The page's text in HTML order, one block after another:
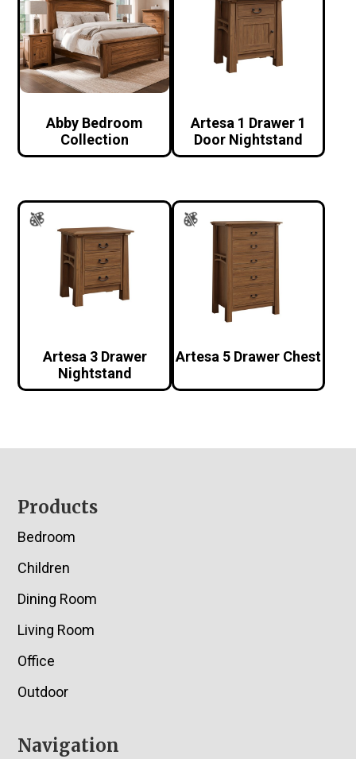
Abby Bedroom
Collection
Artesa 1 Drawer 1
Door Nightstand
Artesa 3 Drawer
Nightstand
Artesa 5 Drawer Chest
Footer
Products
Bedroom
Children
Dining Room
Living Room
Office
Outdoor
Navigation